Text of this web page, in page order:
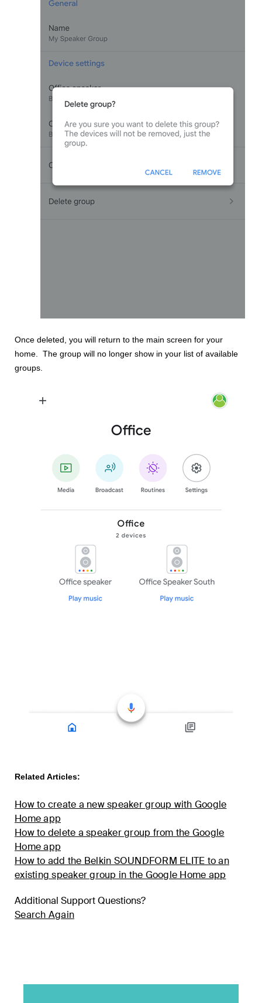
Once deleted, you will return to the main screen for your
home. The group will no longer show in your list of available
groups.
Related Articles:
How to create a new speaker group with Google
Home app
How to delete a speaker group from the Google
Home app
How to add the Belkin SOUNDFORM ELITE to an
existing speaker group in the Google Home app
Additional Support Questions?
Search Again